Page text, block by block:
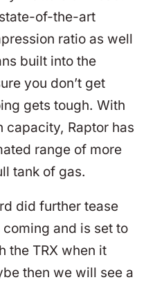
of-the-art
ratio as well
built into the
you don’t get
gets tough. With
Raptor has
range of more
tank of gas.
did further tease
coming and is set to
the TRX when it
then we will see a